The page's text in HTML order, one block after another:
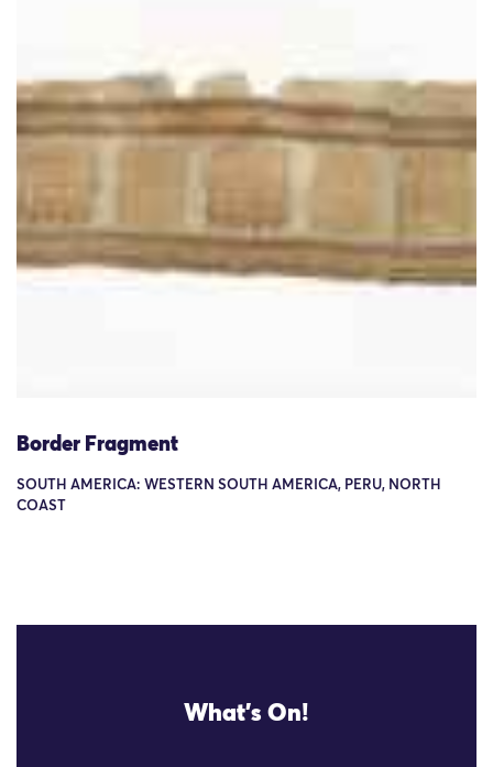
Border Fragment
SOUTH AMERICA: WESTERN SOUTH AMERICA, PERU, NORTH
COAST
What's On!